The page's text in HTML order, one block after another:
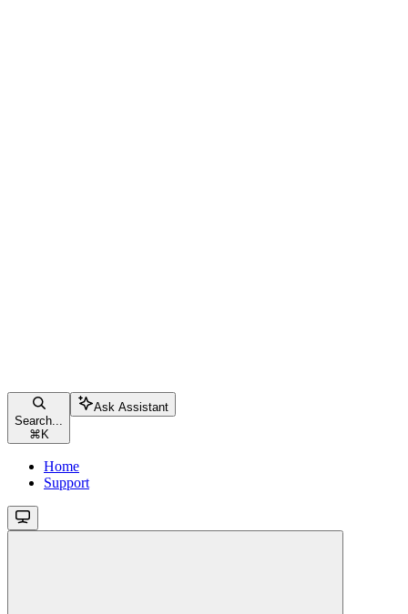
Search...
⌘ K
Ask Assistant
Home
Support